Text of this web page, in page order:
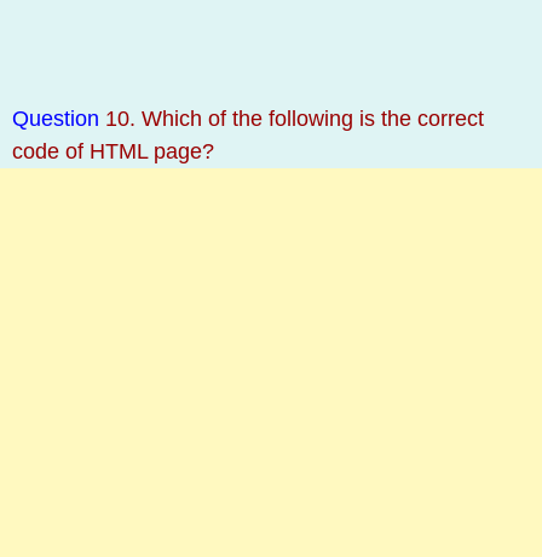
Question 10. Which of the following is the correct
code of HTML page?